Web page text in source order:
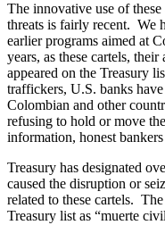
The innovative use of
threats is fairly recent. We
earlier programs aimed at
years, as these cartels,
appeared on the Treasury
traffickers, U.S. banks
Colombian and other
refusing to hold or move
information, honest
Treasury has designated
caused the disruption or
related to these cartels.
Treasury list as “muerte